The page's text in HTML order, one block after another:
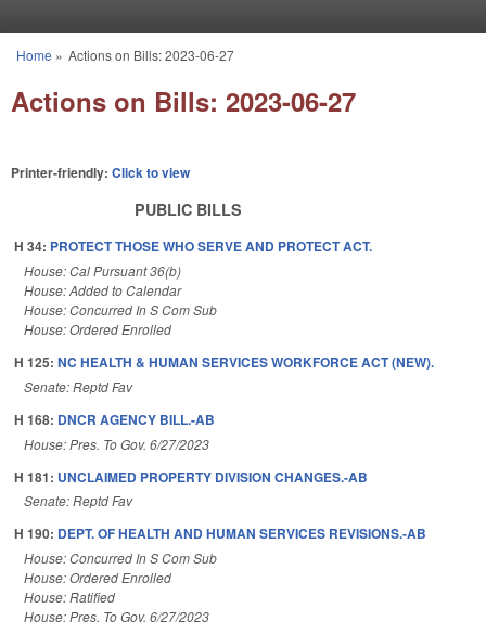
You are here
Home » Actions on Bills: 2023-06-27
Actions on Bills: 2023-06-27
Printer-friendly: Click to view
PUBLIC BILLS
H 34: PROTECT THOSE WHO SERVE AND PROTECT ACT.
House: Cal Pursuant 36(b)
House: Added to Calendar
House: Concurred In S Com Sub
House: Ordered Enrolled
H 125: NC HEALTH & HUMAN SERVICES WORKFORCE ACT (NEW).
Senate: Reptd Fav
H 168: DNCR AGENCY BILL.-AB
House: Pres. To Gov. 6/27/2023
H 181: UNCLAIMED PROPERTY DIVISION CHANGES.-AB
Senate: Reptd Fav
H 190: DEPT. OF HEALTH AND HUMAN SERVICES REVISIONS.-AB
House: Concurred In S Com Sub
House: Ordered Enrolled
House: Ratified
House: Pres. To Gov. 6/27/2023